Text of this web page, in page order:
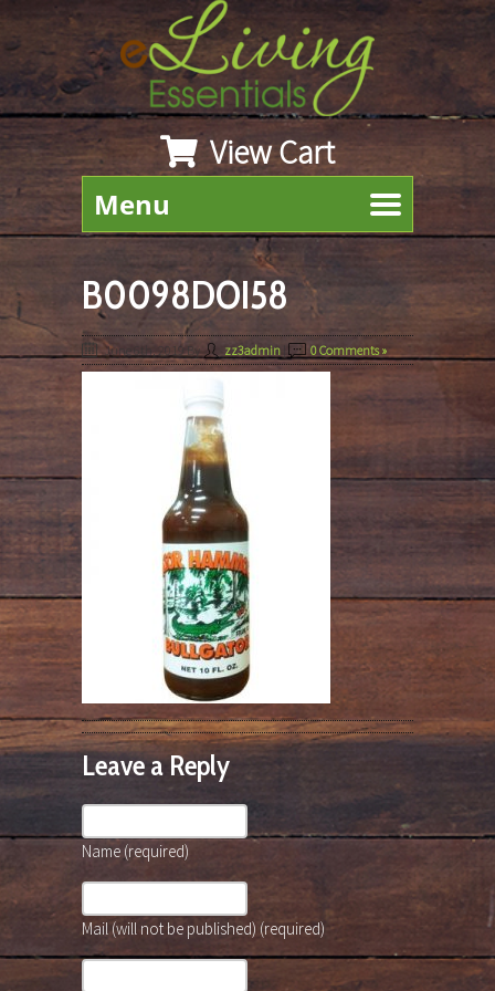
View Cart
Menu
B0098DOI58
June 6th, 2019By zz3admin 0 Comments »
Leave a Reply
Name (required)
Mail (will not be published) (required)